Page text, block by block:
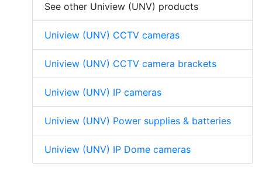
See other Uniview (UNV) products
Uniview (UNV) CCTV cameras
Uniview (UNV) CCTV camera brackets
Uniview (UNV) IP cameras
Uniview (UNV) Power supplies & batteries
Uniview (UNV) IP Dome cameras